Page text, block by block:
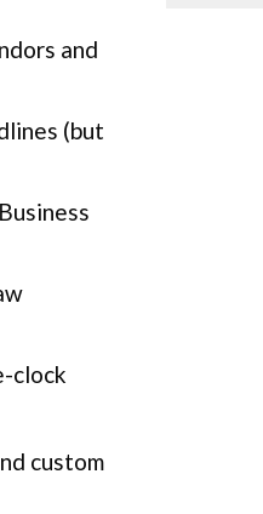
and
(but
clock
custom